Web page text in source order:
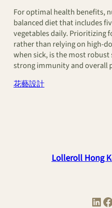
For optimal health benefits,
balanced diet that includes
vegetables daily. Prioritizing
rather than relying on high-
when sick, is the most
strong immunity and overall
花藝設計
Lolleroll Hong
LinkedIn Facebook